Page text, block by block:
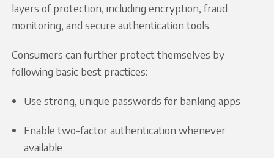
layers of protection, including encryption, fraud
monitoring, and secure authentication tools.
Consumers can further protect themselves by
following basic best practices:
Use strong, unique passwords for banking apps
Enable two-factor authentication whenever
available